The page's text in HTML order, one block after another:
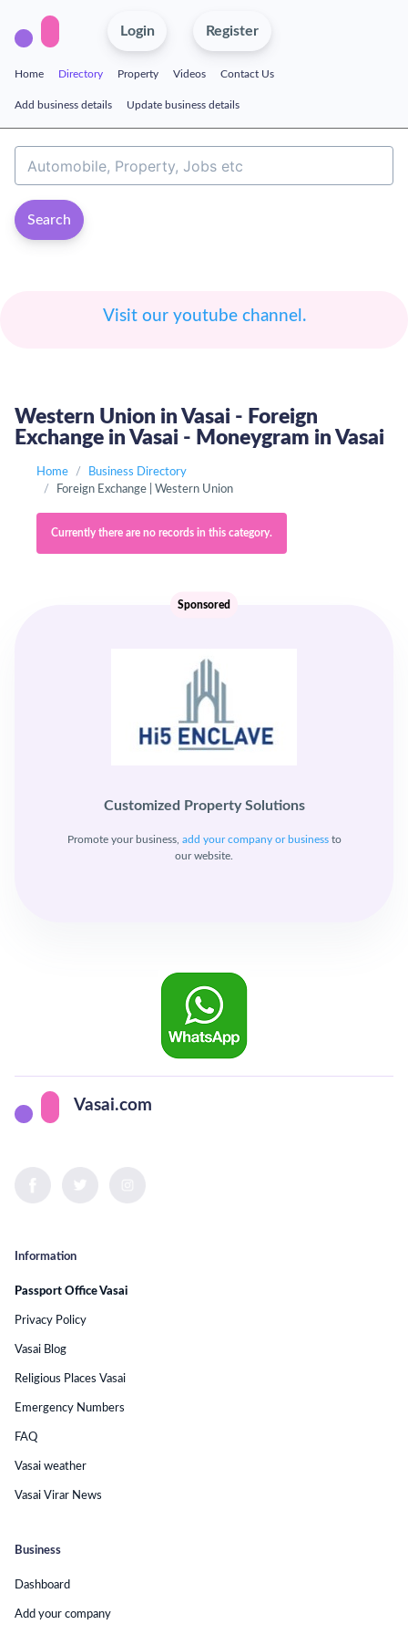
Login Register
Home Directory Property Videos Contact Us
Add business details Update business details
Search
Visit our youtube channel.
Western Union in Vasai - Foreign
Exchange in Vasai - Moneygram in Vasai
Home
Business Directory
Foreign Exchange | Western Union
Currently there are no records in this category.
Customized Property Solutions
Promote your business, add your company or businessto
our website.
Sponsored
Vasai.com
Business
Dashboard
Add your company
Information
Passport Office Vasai
Privacy Policy
Vasai Blog
Religious Places Vasai
Emergency Numbers
FAQ
Vasai weather
Vasai Virar News